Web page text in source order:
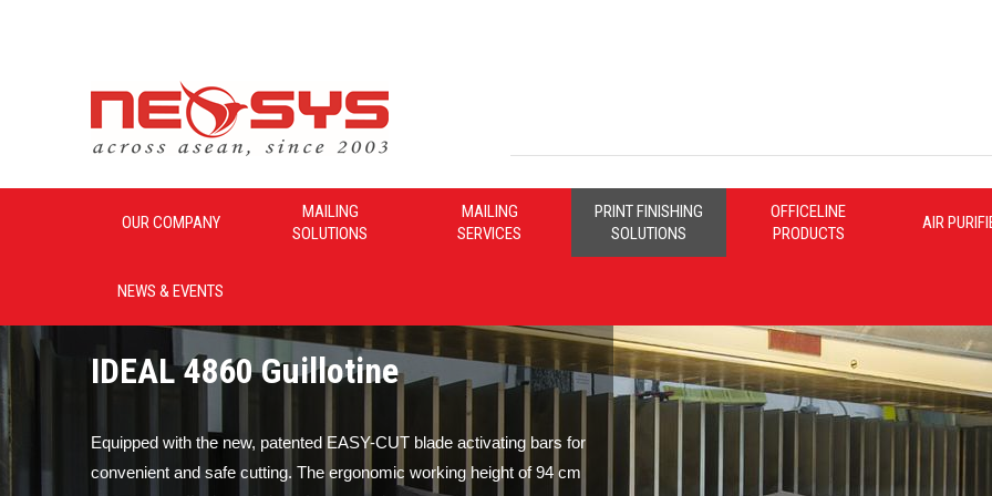
Neosys_Malaysia
OUR COMPANY
MAILING
SOLUTIONS
MAILING
SERVICES
PRINT FINISHING
SOLUTIONS
OFFICELINE
PRODUCTS
AIR
NEWS & EVENTS
IDEAL 4860 Guillotine
Equipped with the new, patented EASY-CUT blade activating bars for
convenient and safe cutting. The ergonomic working height of 94 cm